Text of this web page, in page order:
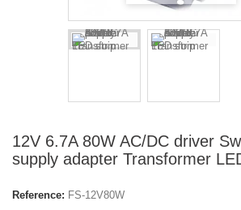
12V 6.7A 80W AC/DC driver
supply adapter Transformer
Reference: FS-12V80W